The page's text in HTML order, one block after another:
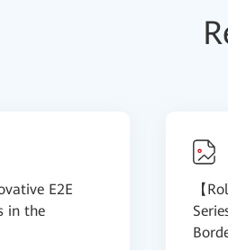
E2E
in the
【